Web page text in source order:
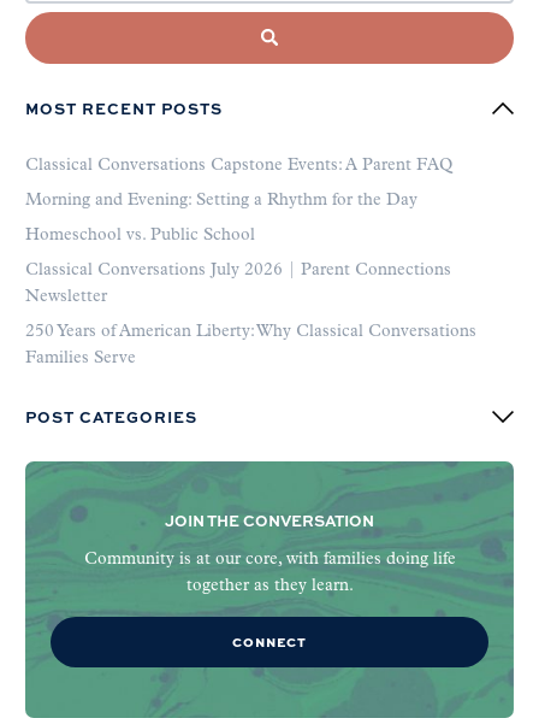
MOST RECENT POSTS
Classical Conversations Capstone Events: A Parent FAQ
Morning and Evening: Setting a Rhythm for the Day
Homeschool vs. Public School
Classical Conversations July 2026 | Parent Connections
Newsletter
250 Years of American Liberty: Why Classical Conversations
Families Serve
POST CATEGORIES
JOIN THE CONVERSATION
Community is at our core, with families doing life
together as they learn.
CONNECT